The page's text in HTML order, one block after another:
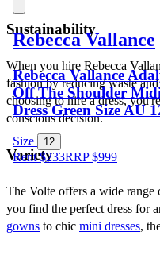
Rebecca Vallance
Rebecca Vallance
Off The Shoulder Midi
Dress Green Size AU
Size 12
Rent $233RRP$999
Sustainability
When you hire Rebecca
fashion by reducing waste
choosing to hire a dress,
conscious decision.
Variety
The Volte offers a wide range
you find the perfect dress for
gowns to chic mini dresses,